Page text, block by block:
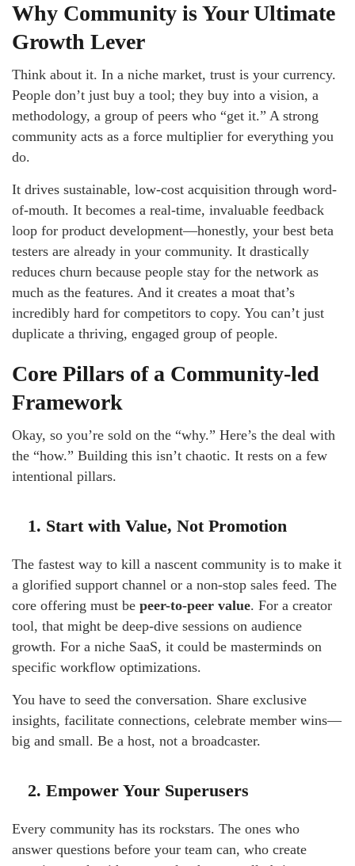
Why Community is Your Ultimate
Growth Lever
Think about it. In a niche market, trust is your currency.
People don’t just buy a tool; they buy into a vision, a
methodology, a group of peers who “get it.” A strong
community acts as a force multiplier for everything you
do.
It drives sustainable, low-cost acquisition through word-
of-mouth. It becomes a real-time, invaluable feedback
loop for product development—honestly, your best beta
testers are already in your community. It drastically
reduces churn because people stay for the network as
much as the features. And it creates a moat that’s
incredibly hard for competitors to copy. You can’t just
duplicate a thriving, engaged group of people.
Core Pillars of a Community-led
Framework
Okay, so you’re sold on the “why.” Here’s the deal with
the “how.” Building this isn’t chaotic. It rests on a few
intentional pillars.
1. Start with Value, Not Promotion
The fastest way to kill a nascent community is to make it
a glorified support channel or a non-stop sales feed. The
core offering must be peer-to-peer value. For a creator
tool, that might be deep-dive sessions on audience
growth. For a niche SaaS, it could be masterminds on
specific workflow optimizations.
You have to seed the conversation. Share exclusive
insights, facilitate connections, celebrate member wins—
big and small. Be a host, not a broadcaster.
2. Empower Your Superusers
Every community has its rockstars. The ones who
answer questions before your team can, who create